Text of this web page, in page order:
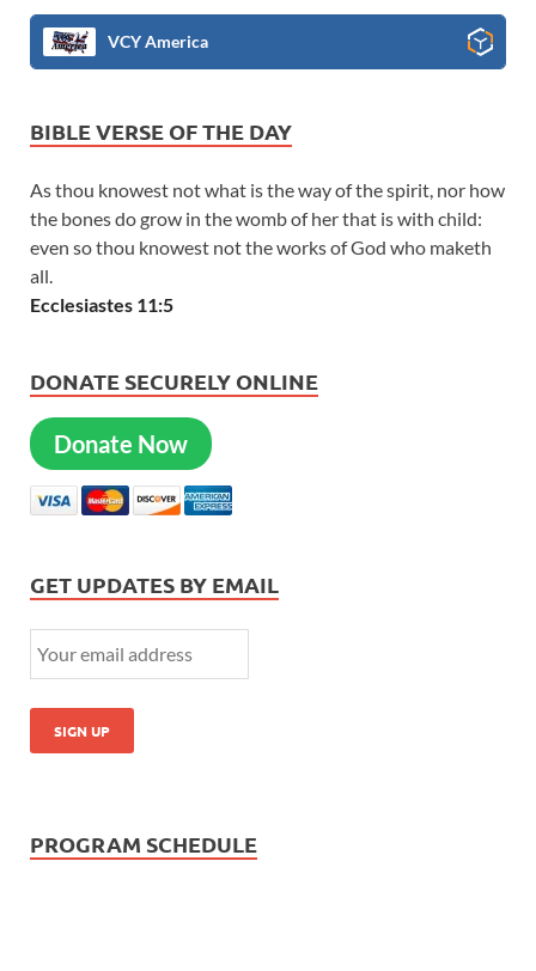
VCY America
BIBLE VERSE OF THE DAY
As thou knowest not what is the way of the spirit, nor how
the bones do grow in the womb of her that is with child:
even so thou knowest not the works of God who maketh
all.
Ecclesiastes 11:5
DONATE SECURELY ONLINE
Donate Now
GET UPDATES BY EMAIL
PROGRAM SCHEDULE